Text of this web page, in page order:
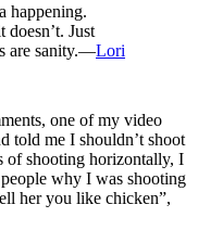
happening.
doesn’t. Just
are sanity.—Lori
one of my video
told me I shouldn’t shoot
of shooting horizontally, I
why I was shooting
her you like chicken”,